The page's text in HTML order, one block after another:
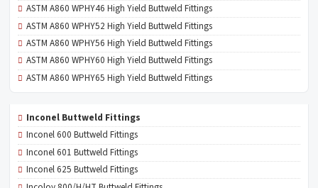
ASTM A860 WPHY46 High Yield Buttweld Fittings
ASTM A860 WPHY52 High Yield Buttweld Fittings
ASTM A860 WPHY56 High Yield Buttweld Fittings
ASTM A860 WPHY60 High Yield Buttweld Fittings
ASTM A860 WPHY65 High Yield Buttweld Fittings
Inconel Buttweld Fittings
Inconel 600 Buttweld Fittings
Inconel 601 Buttweld Fittings
Inconel 625 Buttweld Fittings